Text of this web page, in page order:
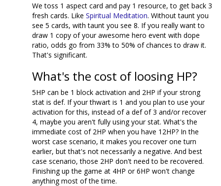
We toss 1 aspect card and pay 1 resource, to get back 3
fresh cards. Like Spiritual Meditation. Without taunt you
see 5 cards, with taunt you see 8. If you really want to
draw 1 copy of your awesome hero event with dope
ratio, odds go from 33% to 50% of chances to draw it.
That's significant.
What's the cost of loosing HP?
5HP can be 1 block activation and 2HP if your strong
stat is def. If your thwart is 1 and you plan to use your
activation for this, instead of a def of 3 and/or recover
4, maybe you aren't fully using your stat. What's the
immediate cost of 2HP when you have 12HP? In the
worst case scenario, it makes you recover one turn
earlier, but that's not necessarily a negative. And best
case scenario, those 2HP don't need to be recovered.
Finishing up the game at 4HP or 6HP won't change
anything most of the time.